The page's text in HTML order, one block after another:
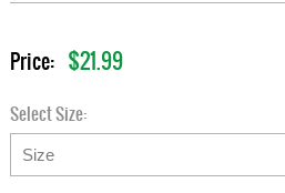
Price: $21.99
Select Size: